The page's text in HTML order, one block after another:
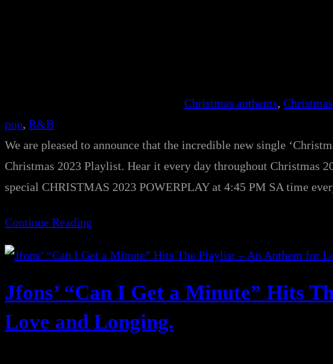
Christmas anthems,
pop, R&B
We are pleased to announce that the incredible new single
Christmas 2023 Playlist. Hear it every day throughout Christmas
special CHRISTMAS 2023 POWERPLAY at 4:45 PM SA time
Continue Reading
Jfons’ “Can I Get a Minute” Hits
Love and Longing.